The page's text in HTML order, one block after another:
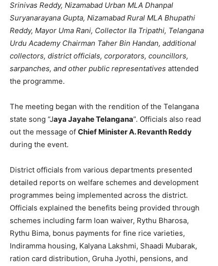
Srinivas Reddy, Nizamabad Urban MLA Dhanpal
Suryanarayana Gupta, Nizamabad Rural MLA Bhupathi
Reddy, Mayor Uma Rani, Collector Ila Tripathi, Telangana
Urdu Academy Chairman Taher Bin Handan, additional
collectors, district officials, corporators, councillors,
sarpanches, and other public representatives attended
the programme.
The meeting began with the rendition of the Telangana
state song “Jaya Jayahe Telangana”. Officials also read
out the message of Chief Minister A. Revanth Reddy
during the event.
District officials from various departments presented
detailed reports on welfare schemes and development
programmes being implemented across the district.
Officials explained the benefits being provided through
schemes including farm loan waiver, Rythu Bharosa,
Rythu Bima, bonus payments for fine rice varieties,
Indiramma housing, Kalyana Lakshmi, Shaadi Mubarak,
ration card distribution, Gruha Jyothi, pensions, and